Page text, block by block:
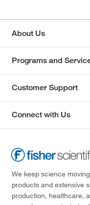
About Us
Programs and
Customer Support
Connect with Us
We keep science
products and extensive
production, healthcare,